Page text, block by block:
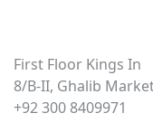
First Floor Kings In
8/B-II, Ghalib
+92 300 8409971